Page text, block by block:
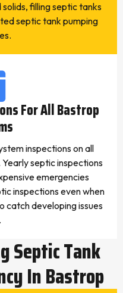
filling septic tanks
septic tank pumping
For All Bastrop
inspections on all
septic inspections
emergencies
inspections even when
catch developing issues
Septic Tank
In Bastrop